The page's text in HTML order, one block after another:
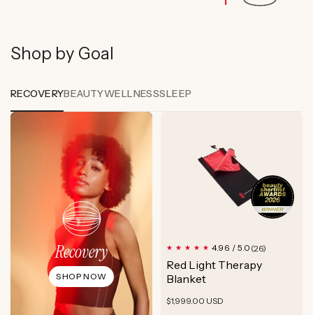
Shop by Goal
RECOVERYBEAUTYWELLNESSSLEEP
Recovery
SHOP NOW
4.96 / 5.0 (26)
Red Light Therapy
Blanket
Regular
$1,999.00 USD